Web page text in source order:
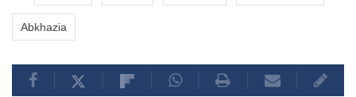
Abkhazia